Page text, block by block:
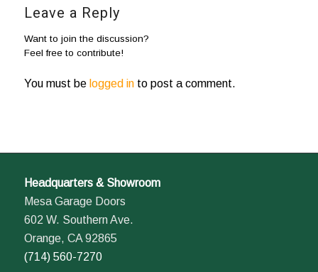
Leave a Reply
Want to join the discussion?
Feel free to contribute!
You must be logged into post a comment.
Headquarters & Showroom
Mesa Garage Doors
602 W. Southern Ave.
Orange, CA 92865
(714) 560-7270